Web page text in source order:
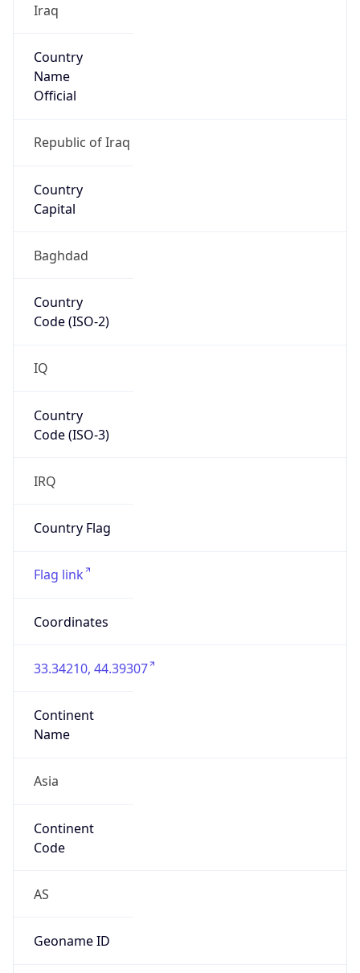
Iraq
Country
Name
Official
Republic of Iraq
Country
Capital
Baghdad
Country
Code (ISO-2)
IQ
Country
Code (ISO-3)
IRQ
Country Flag
Flag link
Coordinates
33.34210, 44.39307
Continent
Name
Asia
Continent
Code
AS
Geoname ID